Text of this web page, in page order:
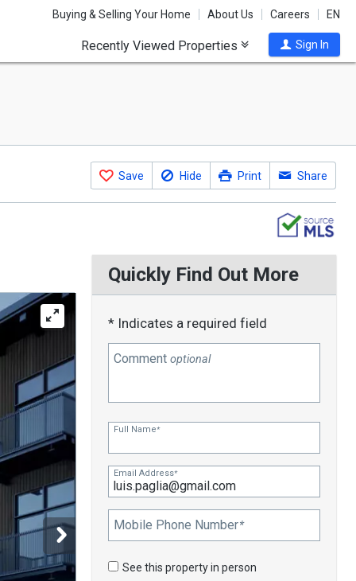
Buying & Selling Your Home About Us Careers EN
Recently Viewed Properties Sign In
Save Hide Print Share
Quickly Find Out More
* Indicates a required field
Commentoptional
Full Name*
Email Address*
Mobile Phone Number*
See this property in person